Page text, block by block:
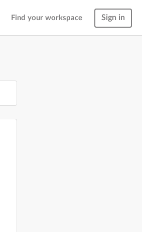
Find your workspace Sign in